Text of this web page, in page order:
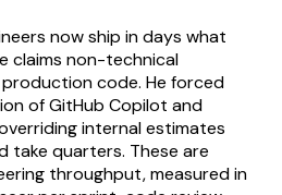
now ship in days what
claims non-technical
code. He forced
of GitHub Copilot and
internal estimates
take quarters. These are
throughput, measured in